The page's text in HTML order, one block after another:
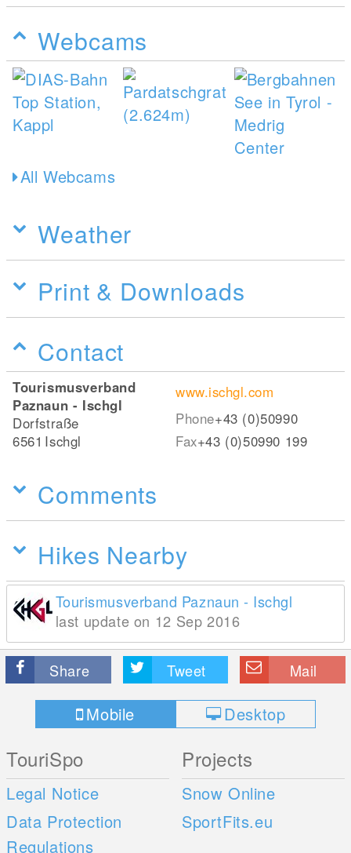
Webcams
All Webcams
Weather
Print & Downloads
Contact
Tourismusverband
Paznaun - Ischgl
Dorfstraße
6561 Ischgl
www.ischgl.com
Phone+43 (0)50990
Fax+43 (0)50990 199
Comments
Hikes Nearby
Tourismusverband Paznaun - Ischgl
last update on 12 Sep 2016
Share Tweet Mail
Mobile Desktop
TouriSpo
Legal Notice
Data Protection
Regulations
Projects
Snow Online
SportFits.eu